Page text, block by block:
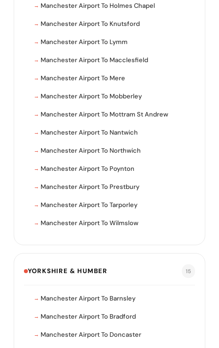
Manchester Airport To Holmes Chapel
Manchester Airport To Knutsford
Manchester Airport To Lymm
Manchester Airport To Macclesfield
Manchester Airport To Mere
Manchester Airport To Mobberley
Manchester Airport To Mottram St Andrew
Manchester Airport To Nantwich
Manchester Airport To Northwich
Manchester Airport To Poynton
Manchester Airport To Prestbury
Manchester Airport To Tarporley
Manchester Airport To Wilmslow
YORKSHIRE & HUMBER 15
Manchester Airport To Barnsley
Manchester Airport To Bradford
Manchester Airport To Doncaster